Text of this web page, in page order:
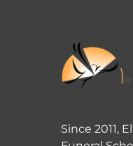
Since 2011,